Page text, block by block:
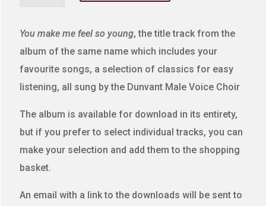
Young
quantity
You make me feel so young, the title track from the
album of the same name which includes your
favourite songs, a selection of classics for easy
listening, all sung by the Dunvant Male Voice Choir
The album is available for download in its entirety,
but if you prefer to select individual tracks, you can
make your selection and add them to the shopping
basket.
An email with a link to the downloads will be sent to